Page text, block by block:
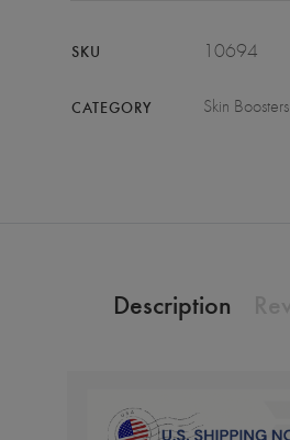
SKU 10694
CATEGORY Skin Boosters
Description